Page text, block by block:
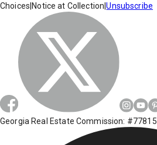
Choices Notice at Collection |Unsubscribe
Georgia Real Estate Commission: #77815